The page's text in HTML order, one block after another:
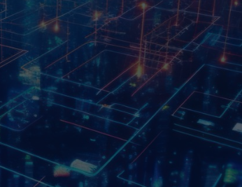
we are dedicated to redefining
cutting-edge technology with
businesses to thrive in the digital
services and commitment to